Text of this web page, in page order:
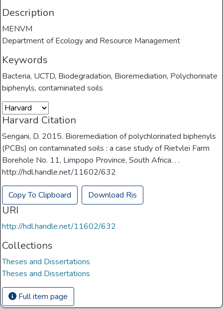
Description
MENVM
Department of Ecology and Resource Management
Keywords
Bacteria, UCTD, Biodegradation, Bioremediation, Polychorinate
biphenyls,contaminated soils
Harvard Citation
Sengani, D. 2015. Bioremediation of polychlorinated biphenyls
(PCBs) on contaminated soils : a case study of Rietvlei Farm
Borehole No. 11, Limpopo Province, South Africa. . .
http://hdl.handle.net/11602/632
Copy To Clipboard Download Ris
URI
http://hdl.handle.net/11602/632
Collections
Theses and Dissertations
Theses and Dissertations
Full item page